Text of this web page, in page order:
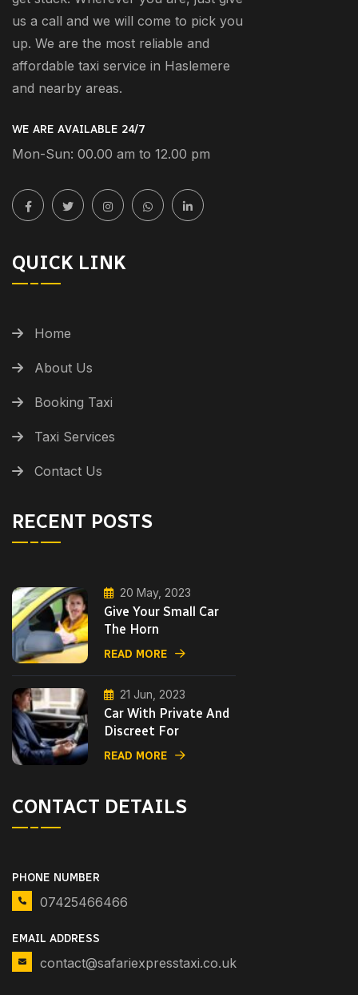
us a call and we will come to pick you
up. We are the most reliable and
affordable taxi service in Haslemere
and nearby areas.
WE ARE AVAILABLE 24/7
Mon-Sun: 00.00 am to 12.00 pm
QUICK LINK
Home
About Us
Booking Taxi
Taxi Services
Contact Us
RECENT POSTS
20 May, 2023
Give Your Small Car
The Horn
READ MORE
21 Jun, 2023
Car With Private And
Discreet For
READ MORE
CONTACT DETAILS
PHONE NUMBER
07425466466
EMAIL ADDRESS
contact@safariexpresstaxi.co.uk